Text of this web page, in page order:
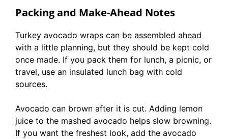
Packing and Make-Ahead Notes
Turkey avocado wraps can be assembled ahead
with a little planning, but they should be kept cold
once made. If you pack them for lunch, a picnic, or
travel, use an insulated lunch bag with cold
sources.
Avocado can brown after it is cut. Adding lemon
juice to the mashed avocado helps slow browning.
If you want the freshest look, add the avocado